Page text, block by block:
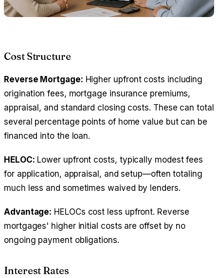
Cost Structure
Reverse Mortgage: Higher upfront costs including
origination fees, mortgage insurance premiums,
appraisal, and standard closing costs. These can total
several percentage points of home value but can be
financed into the loan.
HELOC: Lower upfront costs, typically modest fees
for application, appraisal, and setup—often totaling
much less and sometimes waived by lenders.
Advantage: HELOCs cost less upfront. Reverse
mortgages' higher initial costs are offset by no
ongoing payment obligations.
Interest Rates